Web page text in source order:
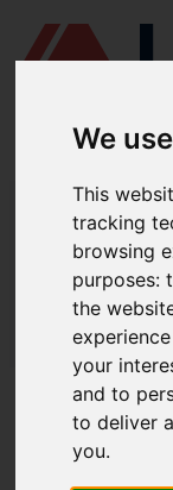
We
This
tracking
browsing
purposes:
the
your
and to
to deliver
you.
LAUDAT SUPPLY/
LAUDAT
SPARE
LAUDAT SUPPLY /
ABOUT
ABOUT US